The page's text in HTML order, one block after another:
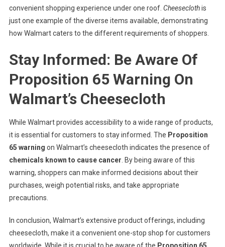
convenient shopping experience under one roof. Cheeseclothis
just one example of the diverse items available, demonstrating
how Walmart caters to the different requirements of shoppers.
Stay Informed: Be Aware Of
Proposition 65 Warning On
Walmart’s Cheesecloth
While Walmart provides accessibility to a wide range of products,
it is essential for customers to stay informed. The Proposition
65 warning on Walmart’s cheesecloth indicates the presence of
chemicals known to cause cancer . By being aware of this
warning, shoppers can make informed decisions about their
purchases, weigh potential risks, and take appropriate
precautions.
In conclusion, Walmart’s extensive product offerings, including
cheesecloth, make it a convenient one-stop shop for customers